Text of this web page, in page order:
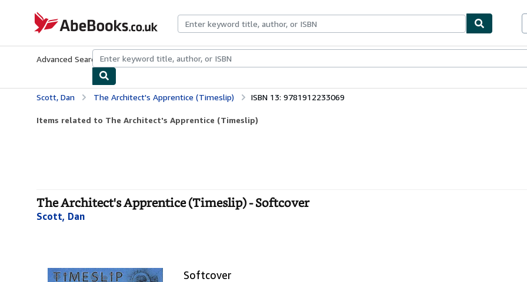
AbeBooks.co.uk
Advanced Search Browse CollectionsRare BooksArt & Collectables
Scott, Dan The Architect's Apprentice (Timeslip) ISBN 13: 9781912233069
Items related to The Architect's Apprentice (Timeslip)
The Architect's Apprentice (Timeslip) - Softcover
Scott, Dan
Softcover